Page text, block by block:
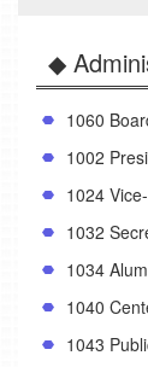
◆
1060
1002
1024
1032
1034
1040
1043